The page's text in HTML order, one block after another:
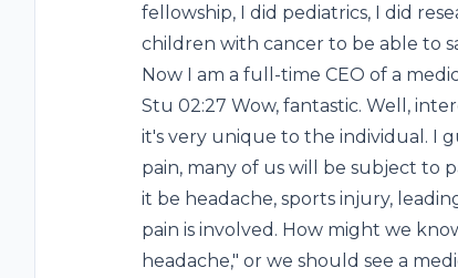
fellowship, I did pediatrics, I did
children with cancer to be able to
Now I am a full-time CEO of a
Stu 02:27 Wow, fantastic. Well,
it's very unique to the individual. I
pain, many of us will be subject to
it be headache, sports injury,
pain is involved. How might we
headache," or we should see a